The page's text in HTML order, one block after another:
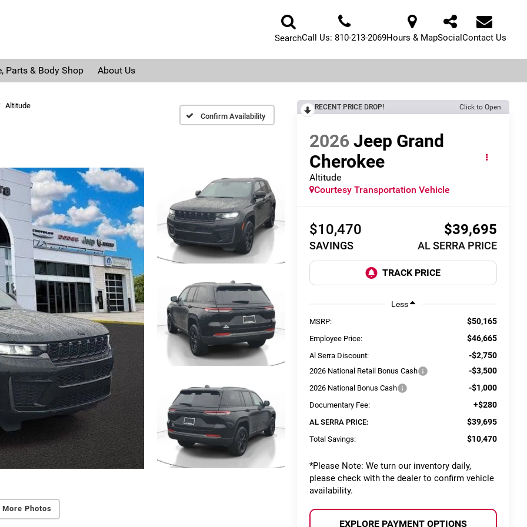
SearchCall Us: 810-213-2069Hours & MapSocialContact Us
Parts & Body Shop About Us
Altitude
Confirm Availability
More Photos
RECENT PRICE DROP! Click to Open
2026 Jeep Grand
Cherokee
Altitude
Courtesy Transportation Vehicle
$10,470
SAVINGS
$39,695
AL SERRA PRICE
Less
MSRP: $50,165
Employee Price: $46,665
Al Serra Discount: -$2,750
2026 National Retail Bonus Cash -$3,500
2026 National Bonus Cash -$1,000
Documentary Fee: +$280
AL SERRA PRICE: $39,695
Total Savings: $10,470
*Please Note: We turn our inventory daily,
please check with the dealer to confirm vehicle
availability.
EXPLORE PAYMENT OPTIONS